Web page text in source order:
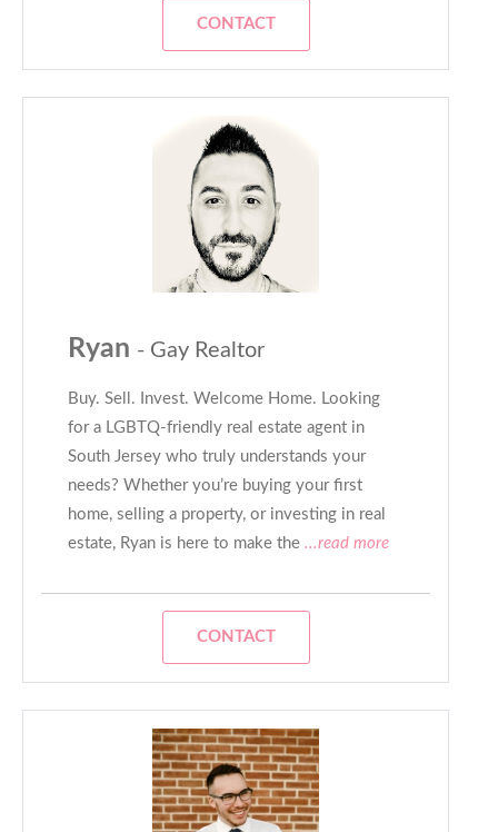
CONTACT
Ryan - Gay Realtor
Buy. Sell. Invest. Welcome Home. Looking
for a LGBTQ-friendly real estate agent in
South Jersey who truly understands your
needs? Whether you’re buying your first
home, selling a property, or investing in real
estate, Ryan is here to make the ...read more
CONTACT